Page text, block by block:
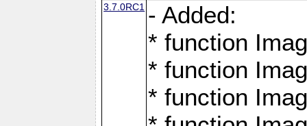
3.7.0RC1 - Added:
* function
* function
* function